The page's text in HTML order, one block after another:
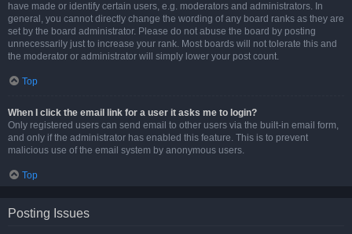
have made or identify certain users, e.g. moderators and administrators. In
general, you cannot directly change the wording of any board ranks as they are
set by the board administrator. Please do not abuse the board by posting
unnecessarily just to increase your rank. Most boards will not tolerate this and
the moderator or administrator will simply lower your post count.
Top
When I click the email link for a user it asks me to login?
Only registered users can send email to other users via the built-in email form,
and only if the administrator has enabled this feature. This is to prevent
malicious use of the email system by anonymous users.
Top
Posting Issues